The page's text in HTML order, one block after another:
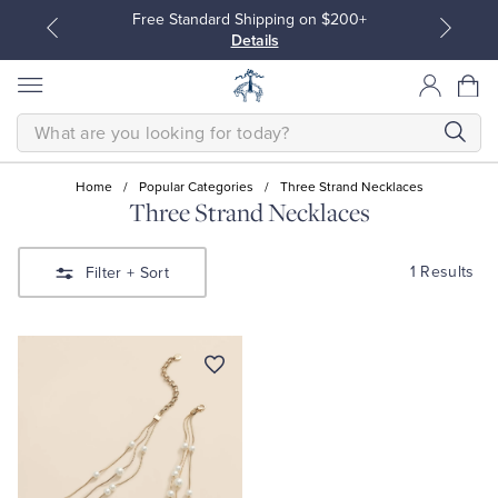
Free Standard Shipping on $200+
Details
SEARCH
Home / Popular Categories / Three Strand Necklaces
Three Strand Necklaces
Filter + Sort 1 Results